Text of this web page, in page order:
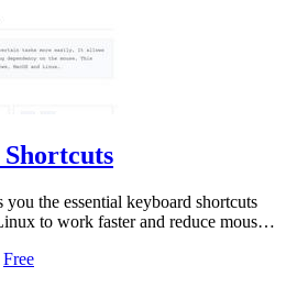
the essential keyboard shortcuts
to work faster and reduce mouse
Free